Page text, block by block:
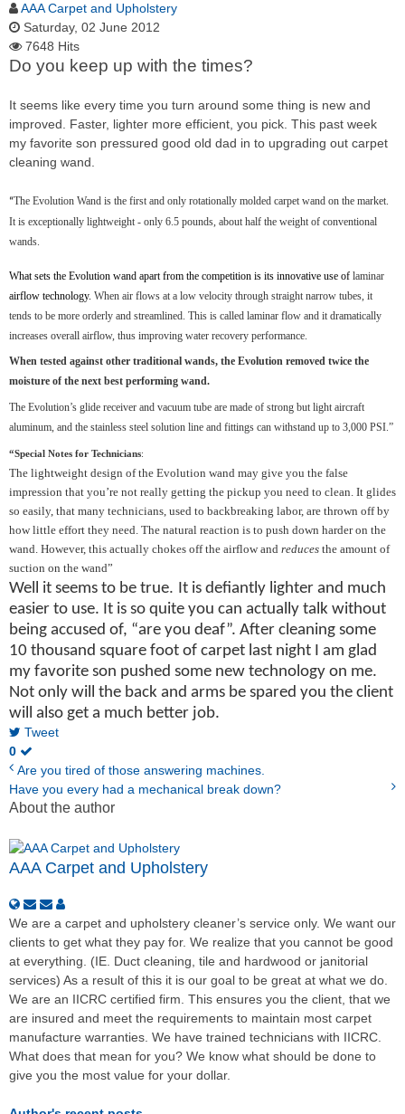
AAA Carpet and Upholstery
Saturday, 02 June 2012
7648 Hits
Do you keep up with the times?
It seems like every time you turn around some thing is new and
improved. Faster, lighter more efficient, you pick. This past week
my favorite son pressured good old dad in to upgrading out carpet
cleaning wand.
“The Evolution Wand is the first and only rotationally molded carpet wand on the market.
It is exceptionally lightweight - only 6.5 pounds, about half the weight of conventional
wands.
What sets the Evolution wand apart from the competition is its innovative use of laminar
airflow technology. When air flows at a low velocity through straight narrow tubes, it
tends to be more orderly and streamlined. This is called laminar flow and it dramatically
increases overall airflow, thus improving water recovery performance.
When tested against other traditional wands, the Evolution removed twice the
moisture of the next best performing wand.
The Evolution’s glide receiver and vacuum tube are made of strong but light aircraft
aluminum, and the stainless steel solution line and fittings can withstand up to 3,000 PSI.”
“Special Notes for Technicians:
The lightweight design of the Evolution wand may give you the false
impression that you’re not really getting the pickup you need to clean. It glides
so easily, that many technicians, used to backbreaking labor, are thrown off by
how little effort they need. The natural reaction is to push down harder on the
wand. However, this actually chokes off the airflow and reduces the amount of
suction on the wand”
Well it seems to be true. It is defiantly lighter and much
easier to use. It is so quite you can actually talk without
being accused of, “are you deaf”. After cleaning some
10 thousand square foot of carpet last night I am glad
my favorite son pushed some new technology on me.
Not only will the back and arms be spared you the client
will also get a much better job.
Tweet
0
Are you tired of those answering machines.
Have you every had a mechanical break down?
About the author
AAA Carpet and Upholstery
We are a carpet and upholstery cleaner’s service only. We want our
clients to get what they pay for. We realize that you cannot be good
at everything. (IE. Duct cleaning, tile and hardwood or janitorial
services) As a result of this it is our goal to be great at what we do.
We are an IICRC certified firm. This ensures you the client, that we
are insured and meet the requirements to maintain most carpet
manufacture warranties. We have trained technicians with IICRC.
What does that mean for you? We know what should be done to
give you the most value for your dollar.